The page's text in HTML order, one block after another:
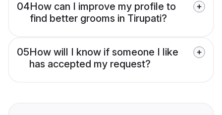
04How can I improve my profile to
find better grooms in Tirupati?
05How will I know if someone I like
has accepted my request?